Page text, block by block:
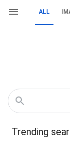
ALL
Trending